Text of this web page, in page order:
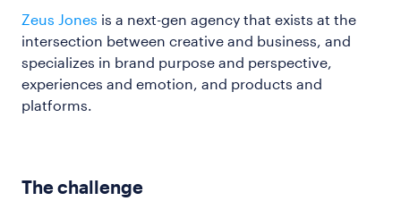
Zeus Jones is a next-gen agency that exists at the
intersection between creative and business, and
specializes in brand purpose and perspective,
experiences and emotion, and products and
platforms.
The challenge